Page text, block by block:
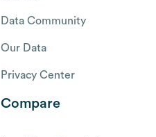
Data Community
Our Data
Privacy Center
Compare